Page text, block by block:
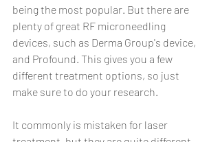
being the most popular. But there are
plenty of great RF microneedling
devices, such as Derma Group's device,
and Profound. This gives you a few
different treatment options, so just
make sure to do your research.
It commonly is mistaken for laser